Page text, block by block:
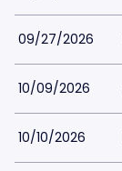
09/27/2026
10/09/2026
10/10/2026